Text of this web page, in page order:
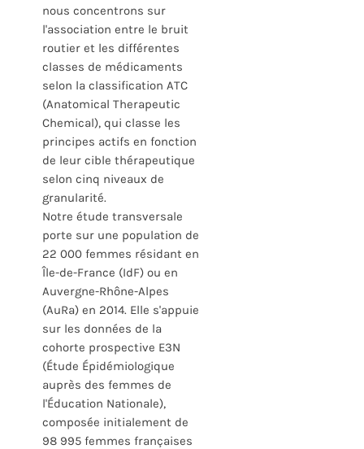
nous concentrons sur
l'association entre le bruit
routier et les différentes
classes de médicaments
selon la classification ATC
(Anatomical Therapeutic
Chemical), qui classe les
principes actifs en fonction
de leur cible thérapeutique
selon cinq niveaux de
granularité.
Notre étude transversale
porte sur une population de
22 000 femmes résidant en
Île-de-France (IdF) ou en
Auvergne-Rhône-Alpes
(AuRa) en 2014. Elle s'appuie
sur les données de la
cohorte prospective E3N
(Étude Épidémiologique
auprès des femmes de
l'Éducation Nationale),
composée initialement de
98 995 femmes françaises